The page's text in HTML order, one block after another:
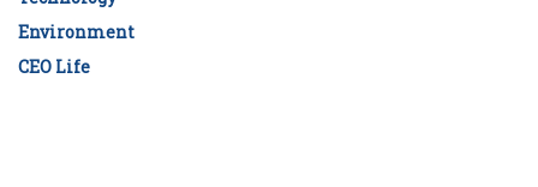
Environment
CEO Life